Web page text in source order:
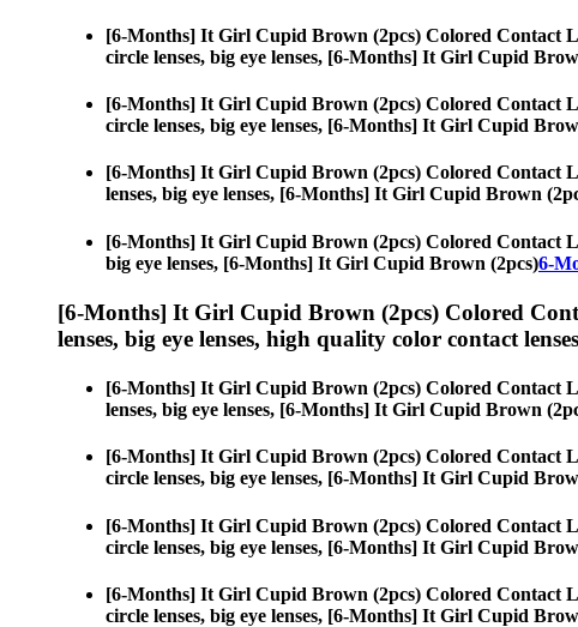
[6-Months] It Girl Cupid Brown (2pcs) Colored Contact
circle lenses, big eye lenses, [6-Months] It Girl Cupid
[6-Months] It Girl Cupid Brown (2pcs) Colored Contact
circle lenses, big eye lenses, [6-Months] It Girl Cupid
[6-Months] It Girl Cupid Brown (2pcs) Colored Contact
lenses, big eye lenses, [6-Months] It Girl Cupid Brown
[6-Months] It Girl Cupid Brown (2pcs) Colored Contact
big eye lenses, [6-Months] It Girl Cupid Brown (2pcs)6-
[6-Months] It Girl Cupid Brown (2pcs) Colored
lenses, big eye lenses, high quality color contact
[6-Months] It Girl Cupid Brown (2pcs) Colored Contact
lenses, big eye lenses, [6-Months] It Girl Cupid Brown
[6-Months] It Girl Cupid Brown (2pcs) Colored Contact
circle lenses, big eye lenses, [6-Months] It Girl Cupid
[6-Months] It Girl Cupid Brown (2pcs) Colored Contact
circle lenses, big eye lenses, [6-Months] It Girl Cupid
[6-Months] It Girl Cupid Brown (2pcs) Colored Contact
circle lenses, big eye lenses, [6-Months] It Girl Cupid